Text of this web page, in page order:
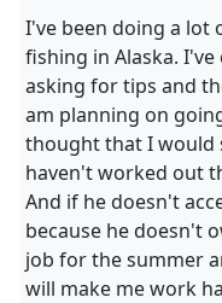
I've been doing a lot
fishing in Alaska.
asking for tips and
am planning on
thought that I would
haven't worked out
And if he doesn't
because he doesn't
job for the summer
will make me work